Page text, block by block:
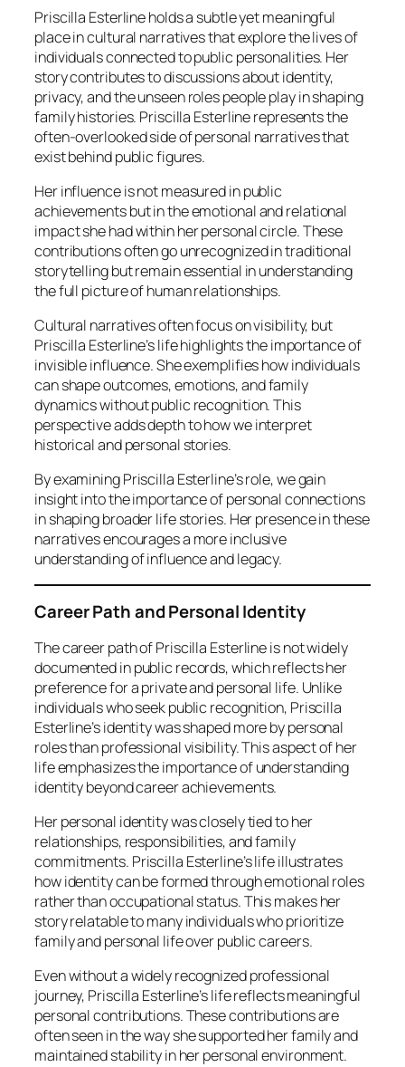
Priscilla Esterline holds a subtle yet meaningful
place in cultural narratives that explore the lives of
individuals connected to public personalities. Her
story contributes to discussions about identity,
privacy, and the unseen roles people play in shaping
family histories. Priscilla Esterline represents the
often-overlooked side of personal narratives that
exist behind public figures.
Her influence is not measured in public
achievements but in the emotional and relational
impact she had within her personal circle. These
contributions often go unrecognized in traditional
storytelling but remain essential in understanding
the full picture of human relationships.
Cultural narratives often focus on visibility, but
Priscilla Esterline’s life highlights the importance of
invisible influence. She exemplifies how individuals
can shape outcomes, emotions, and family
dynamics without public recognition. This
perspective adds depth to how we interpret
historical and personal stories.
By examining Priscilla Esterline’s role, we gain
insight into the importance of personal connections
in shaping broader life stories. Her presence in these
narratives encourages a more inclusive
understanding of influence and legacy.
Career Path and Personal Identity
The career path of Priscilla Esterline is not widely
documented in public records, which reflects her
preference for a private and personal life. Unlike
individuals who seek public recognition, Priscilla
Esterline’s identity was shaped more by personal
roles than professional visibility. This aspect of her
life emphasizes the importance of understanding
identity beyond career achievements.
Her personal identity was closely tied to her
relationships, responsibilities, and family
commitments. Priscilla Esterline’s life illustrates
how identity can be formed through emotional roles
rather than occupational status. This makes her
story relatable to many individuals who prioritize
family and personal life over public careers.
Even without a widely recognized professional
journey, Priscilla Esterline’s life reflects meaningful
personal contributions. These contributions are
often seen in the way she supported her family and
maintained stability in her personal environment.